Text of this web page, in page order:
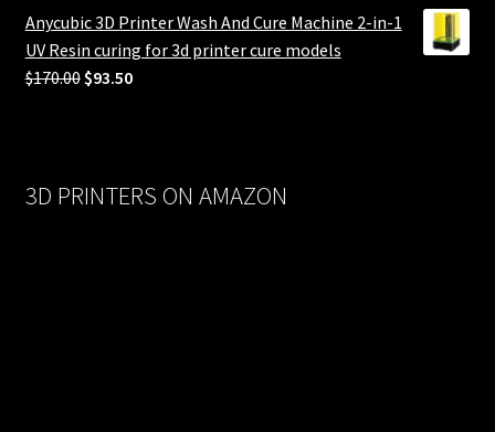
was:
$558.00.
is:
$279.00.
Anycubic 3D Printer Wash And Cure Machine 2-in-1
UV Resin curing for 3d printer cure models
$170.00 Original
$93.50Current
3D PRINTERS ON AMAZON